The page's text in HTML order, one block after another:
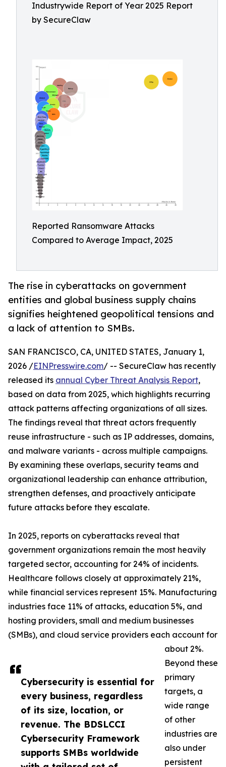
Industrywide Report of Year 2025 Report
by SecureClaw
Reported Ransomware Attacks
Compared to Average Impact, 2025
The rise in cyberattacks on government
entities and global business supply chains
signifies heightened geopolitical tensions and
a lack of attention to SMBs.
Cybersecurity is essential for
every business, regardless
of its size, location, or
revenue. The BDSLCCI
Cybersecurity Framework
supports SMBs worldwide
SAN FRANCISCO, CA, UNITED STATES, January 1,
2026 /EINPresswire.com/ -- SecureClaw has recently
released its annual Cyber Threat Analysis Report,
based on data from 2025, which highlights recurring
attack patterns affecting organizations of all sizes.
The findings reveal that threat actors frequently
reuse infrastructure - such as IP addresses, domains,
and malware variants - across multiple campaigns.
By examining these overlaps, security teams and
organizational leadership can enhance attribution,
strengthen defenses, and proactively anticipate
future attacks before they escalate.
In 2025, reports on cyberattacks reveal that
government organizations remain the most heavily
targeted sector, accounting for 24% of incidents.
Healthcare follows closely at approximately 21%,
while financial services represent 15%. Manufacturing
industries face 11% of attacks, education 5%, and
hosting providers, small and medium businesses
(SMBs), and cloud service providers each account for
about 2%.
Beyond these
primary
targets, a
wide range
of other
industries are
also under
persistent